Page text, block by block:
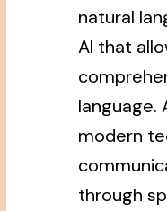
natural
AI that
language.
modern
through